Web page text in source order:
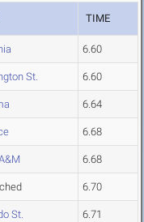
TIME
6.60
St. 6.60
6.64
6.68
6.68
6.70
St. 6.71